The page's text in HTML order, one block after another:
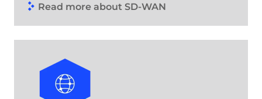
Read more about SD-WAN